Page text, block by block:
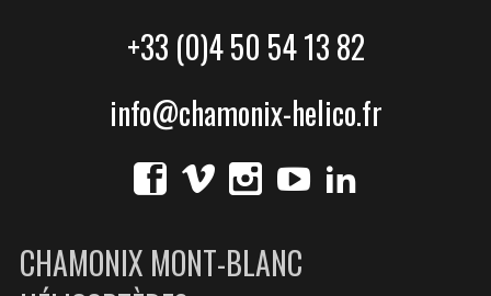
+33 (0)4 50 54 13 82
info@chamonix-helico.fr
CHAMONIX MONT-BLANC